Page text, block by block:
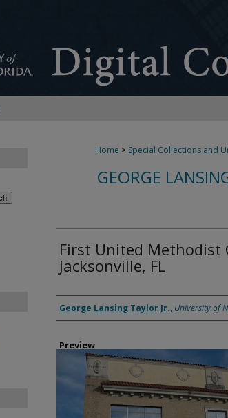
Home > Special Collections and
GEORGE
First United Methodist
Jacksonville, FL
Creator
George Lansing Taylor Jr., University of
Preview